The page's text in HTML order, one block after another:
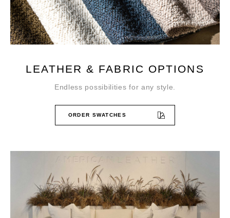
LEATHER & FABRIC OPTIONS
Endless possibilities for any style.
ORDER SWATCHES